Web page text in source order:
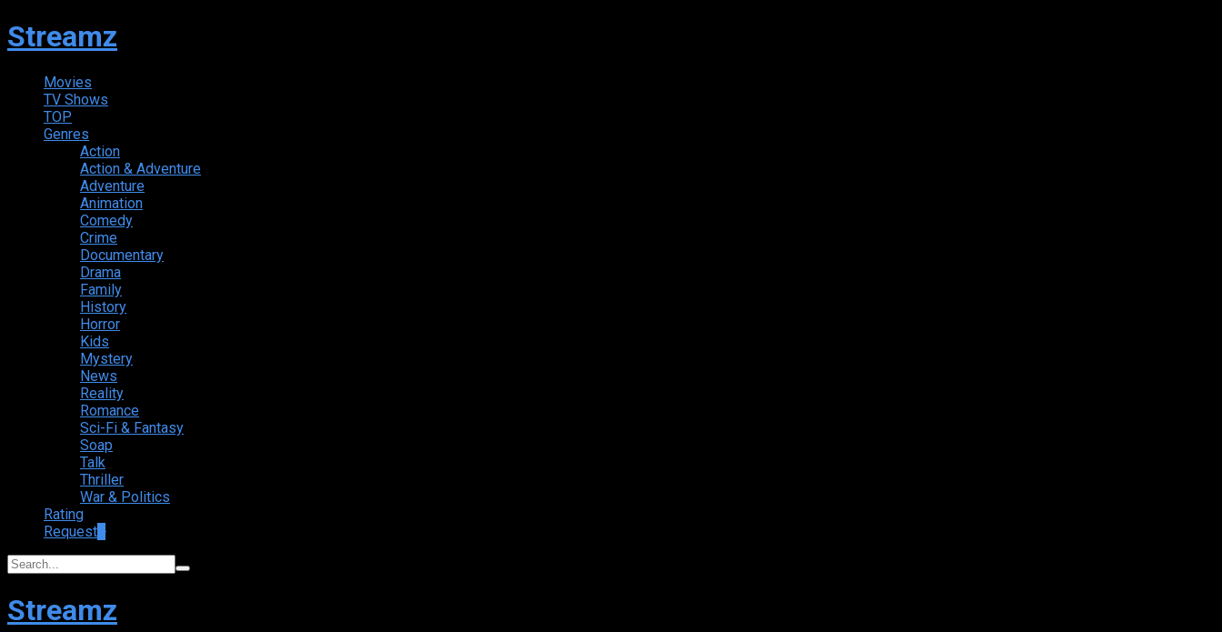
Streamz
Movies
TV Shows
TOP
Genres
Action
Action & Adventure
Adventure
Animation
Comedy
Crime
Documentary
Drama
Family
History
Horror
Kids
Mystery
News
Reality
Romance
Sci-Fi & Fantasy
Soap
Talk
Thriller
War & Politics
Rating
Request
Streamz